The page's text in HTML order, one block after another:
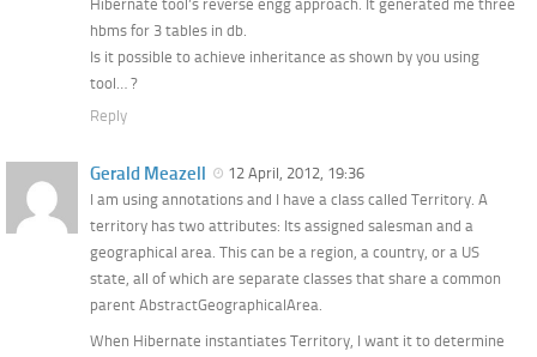
Hibernate tool’s reverse engg approach. It generated me three
hbms for 3 tables in db.
Is it possible to achieve inheritance as shown by you using
tool… ?
Reply
Gerald Meazell
12 April, 2012, 19:36
I am using annotations and I have a class called Territory. A
territory has two attributes: Its assigned salesman and a
geographical area. This can be a region, a country, or a US
state, all of which are separate classes that share a common
parent AbstractGeographicalArea.
When Hibernate instantiates Territory, I want it to determine